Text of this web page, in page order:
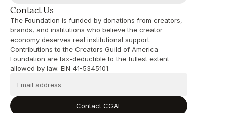
Contact Us
The Foundation is funded by donations from creators,
brands, and institutions who believe the creator
economy deserves real institutional support.
Contributions to the Creators Guild of America
Foundation are tax-deductible to the fullest extent
allowed by law. EIN 41-5345101.
Contact CGAF